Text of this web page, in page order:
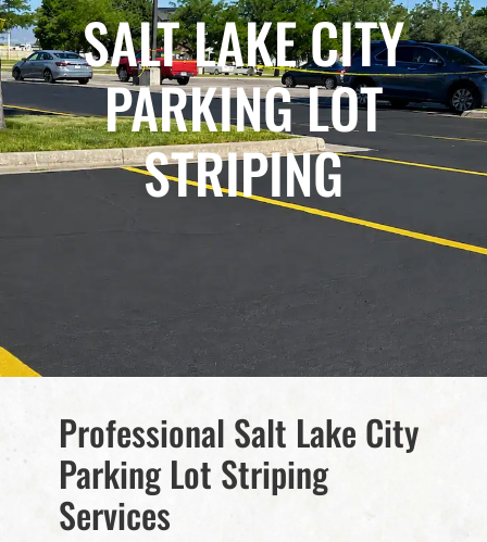
SALT LAKE CITY
PARKING LOT
STRIPING
Professional Salt Lake City
Parking Lot Striping
Services